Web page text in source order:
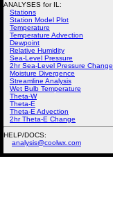
ANALYSES for IL:
Stations
Station Model Plot
Temperature
Temperature Advection
Dewpoint
Relative Humidity
Sea-Level Pressure
2hr Sea-Level Pressure Change
Moisture Divergence
Streamline Analysis
Wet Bulb Temperature
Theta-W
Theta-E
Theta-E Advection
2hr Theta-E Change
HELP/DOCS:
analysis@coolwx.com